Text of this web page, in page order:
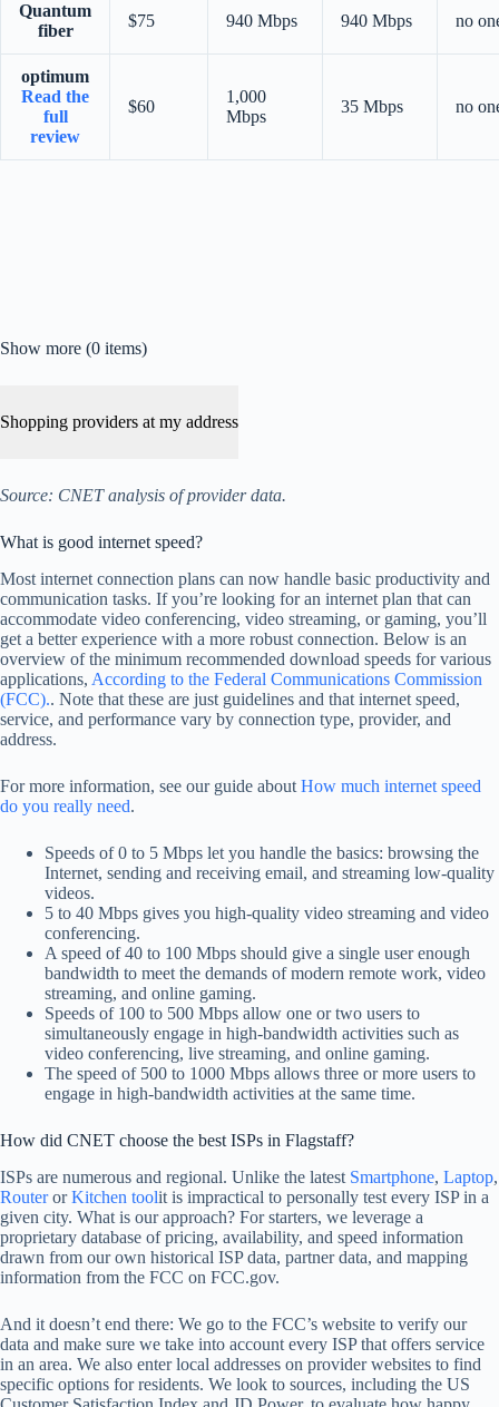
Quantum
fiber
$75 940 Mbps 940 Mbps no
optimum
Read the
full
review
$60
1,000
Mbps
35 Mbps no
Show more (0 items)
Shopping providers at my address
Source: CNET analysis of provider data.
What is good internet speed?
Most internet connection plans can now handle basic productivity and
communication tasks. If you’re looking for an internet plan that can
accommodate video conferencing, video streaming, or gaming, you’ll
get a better experience with a more robust connection. Below is an
overview of the minimum recommended download speeds for various
applications, According to the Federal Communications Commission
(FCC).. Note that these are just guidelines and that internet speed,
service, and performance vary by connection type, provider, and
address.
For more information, see our guide about How much internet speed
do you really need.
Speeds of 0 to 5 Mbps let you handle the basics: browsing the
Internet, sending and receiving email, and streaming low-quality
videos.
5 to 40 Mbps gives you high-quality video streaming and video
conferencing.
A speed of 40 to 100 Mbps should give a single user enough
bandwidth to meet the demands of modern remote work, video
streaming, and online gaming.
Speeds of 100 to 500 Mbps allow one or two users to
simultaneously engage in high-bandwidth activities such as
video conferencing, live streaming, and online gaming.
The speed of 500 to 1000 Mbps allows three or more users to
engage in high-bandwidth activities at the same time.
How did CNET choose the best ISPs in Flagstaff?
ISPs are numerous and regional. Unlike the latest Smartphone, Laptop,
RouterorKitchen toolit is impractical to personally test every ISP in a
given city. What is our approach? For starters, we leverage a
proprietary database of pricing, availability, and speed information
drawn from our own historical ISP data, partner data, and mapping
information from the FCC on FCC.gov.
And it doesn’t end there: We go to the FCC’s website to verify our
data and make sure we take into account every ISP that offers service
in an area. We also enter local addresses on provider websites to find
specific options for residents. We look to sources, including the US